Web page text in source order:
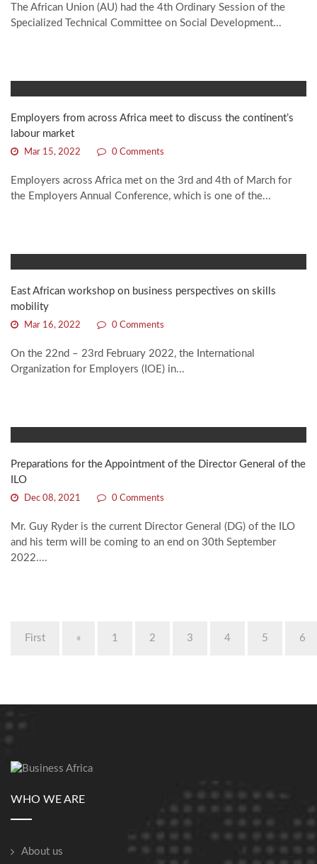
The African Union (AU) had the 4th Ordinary Session of the
Specialized Technical Committee on Social Development...
Employers from across Africa meet to discuss the continent’s
labour market
Mar 15, 2022 0 Comments
Employers across Africa met on the 3rd and 4th of March for
the Employers Annual Conference, which is one of the...
East African workshop on business perspectives on skills
mobility
Mar 16, 2022 0 Comments
On the 22nd – 23rd February 2022, the International
Organization for Employers (IOE) in...
Preparations for the Appointment of the Director General of the
ILO
Dec 08, 2021 0 Comments
Mr. Guy Ryder is the current Director General (DG) of the ILO
and his term will be coming to an end on 30th September
2022....
First « 1 2 3 4 5 6
WHO WE ARE
About us